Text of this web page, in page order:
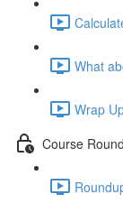
What
Wrap
Course